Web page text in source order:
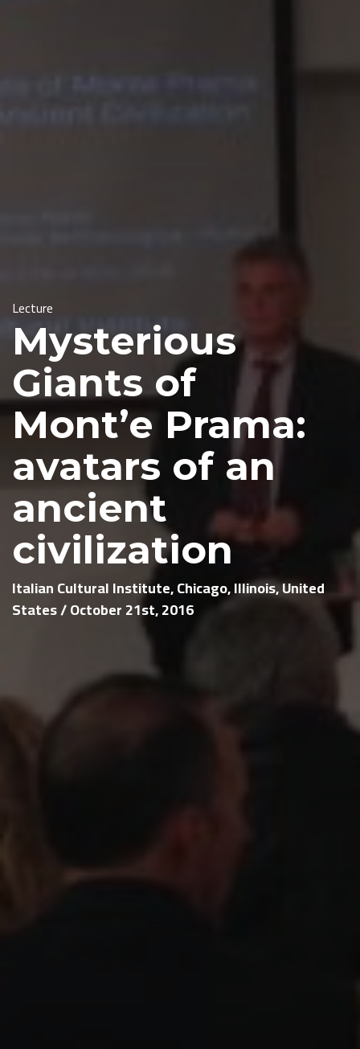
Lecture
Mysterious
Giants of
Mont’e Prama:
avatars of an
ancient
civilization
Italian Cultural Institute, Chicago, Illinois, United
States / October 21st, 2016